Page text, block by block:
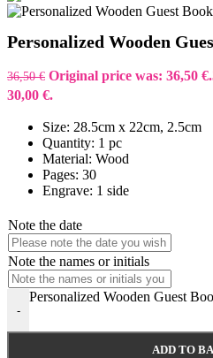
Personalized Wooden
36,50€ Original price was: 36,50 €.
30,00 €.
Size: 28.5cm x 22cm, 2.5cm
Quantity: 1 pc
Material: Wood
Pages: 30
Engrave: 1 side
Note the date
Note the names or initials
-
Personalized Wooden Guest
ADD TO